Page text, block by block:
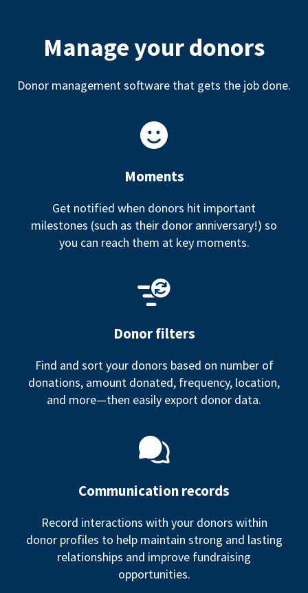
Manage your donors
Donor management software that gets the job done.
Moments
Get notified when donors hit important
milestones (such as their donor anniversary!) so
you can reach them at key moments.
Donor filters
Find and sort your donors based on number of
donations, amount donated, frequency, location,
and more—then easily export donor data.
Communication records
Record interactions with your donors within
donor profiles to help maintain strong and lasting
relationships and improve fundraising
opportunities.